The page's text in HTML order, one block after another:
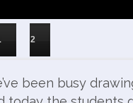
2
been busy